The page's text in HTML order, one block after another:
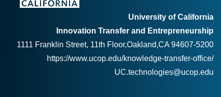
University of California
Innovation Transfer and Entrepreneurship
1111 Franklin Street, 11th Floor,Oakland,CA 94607-5200
https://www.ucop.edu/knowledge-transfer-office/
UC.technologies@ucop.edu